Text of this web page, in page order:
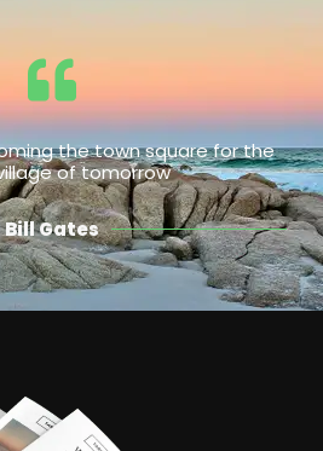
the town square for the
of tomorrow
Bill Gates